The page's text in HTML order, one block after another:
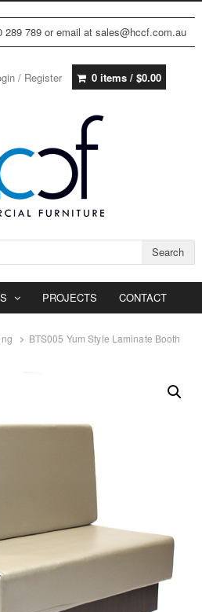
289 789 or email at sales@hccf.com.au
/ Register 0 items / $0.00
Search
PROJECTS CONTACT
BTS005 Yum Style Laminate Booth